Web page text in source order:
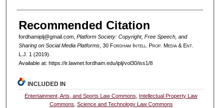
Recommended Citation
fordhamiplj@gmail.com, Platform Society: Copyright, Free Speech, and
Sharing on Social Media Platforms, 30 Fordham Intell . Prop. Media &Ent.
L.J. 1 (2019).
Available at: https://ir.lawnet.fordham.edu/iplj/vol30/iss1/8
INCLUDED IN
Entertainment, Arts, and Sports Law Commons
Intellectual Property Law
Commons Science and Technology Law Commons